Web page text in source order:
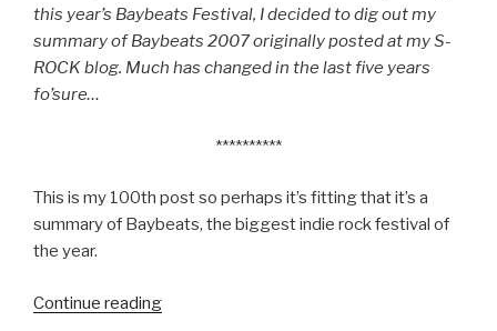
this year’s Baybeats Festival, I decided to dig out my
summary of Baybeats 2007 originally posted at my S-
ROCK blog. Much has changed in the last five years
fo’sure…
**********
This is my 100th post so perhaps it’s fitting that it’s a
summary of Baybeats, the biggest indie rock festival of
the year.
Continue reading